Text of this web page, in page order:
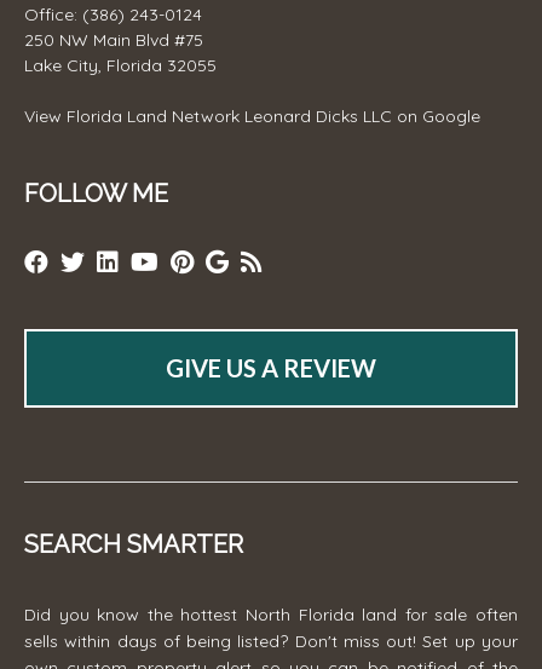
Office: (386) 243-0124
250 NW Main Blvd #75
Lake City, Florida 32055
View Florida Land Network Leonard Dicks LLC on Google
FOLLOW ME
GIVE US A REVIEW
SEARCH SMARTER
Did you know the hottest North Florida land for sale often
sells within days of being listed? Don't miss out! Set up your